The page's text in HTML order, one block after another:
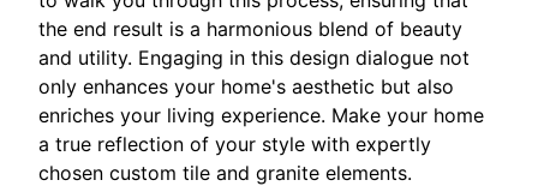
the end result is a harmonious blend of beauty
and utility. Engaging in this design dialogue not
only enhances your home's aesthetic but also
enriches your living experience. Make your home
a true reflection of your style with expertly
chosen custom tile and granite elements.